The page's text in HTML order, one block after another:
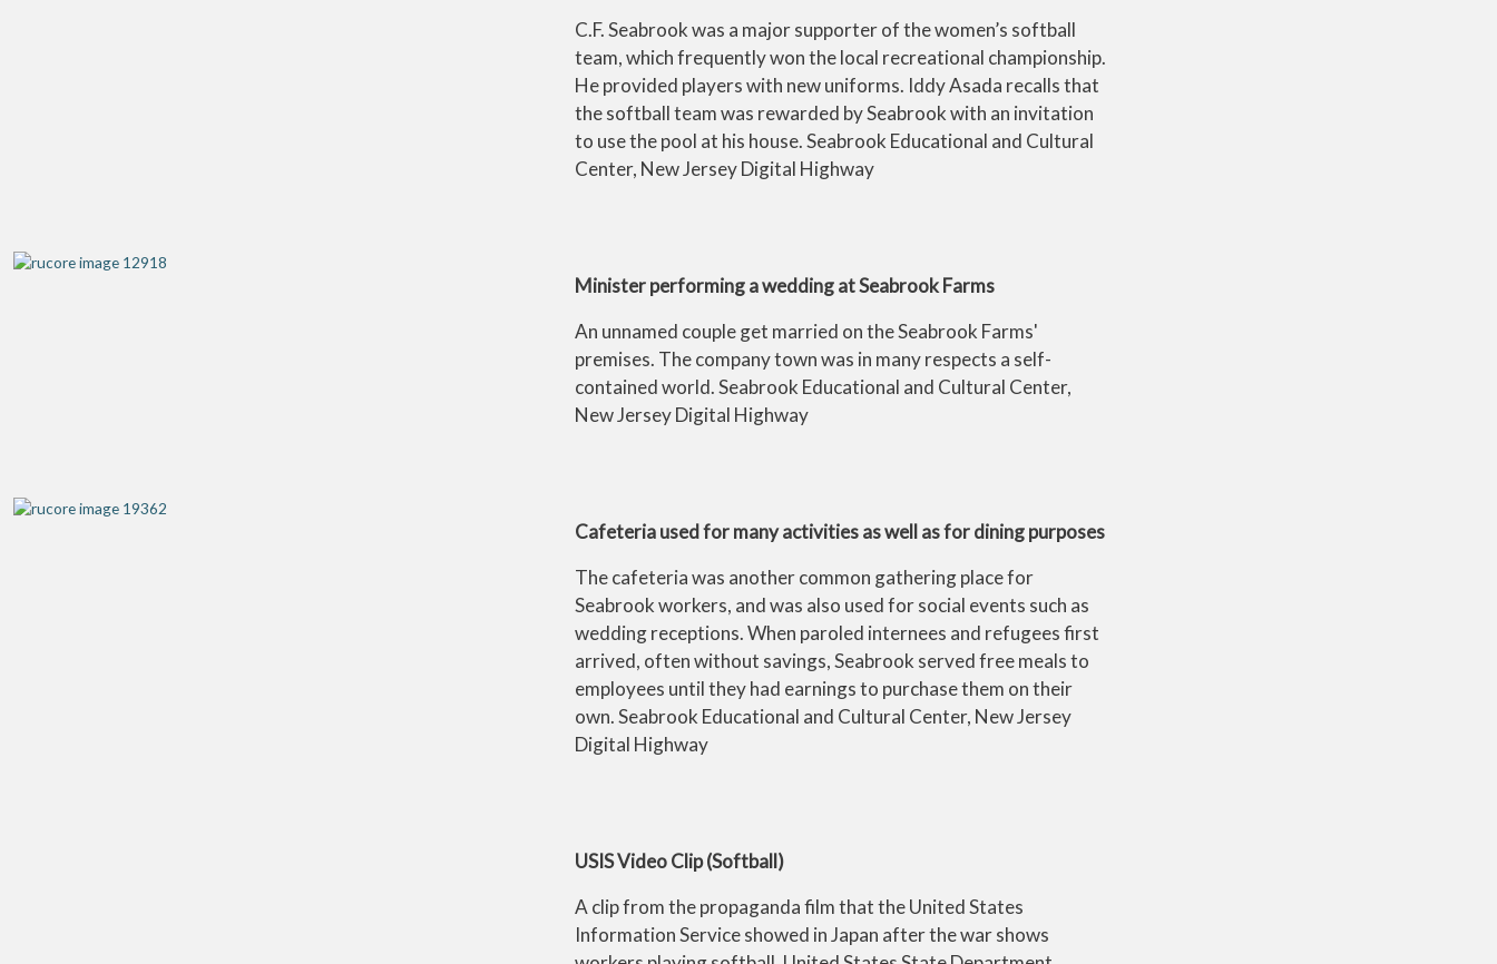
C.F. Seabrook was a major supporter of the women’s softball
team, which frequently won the local recreational championship.
He provided players with new uniforms. Iddy Asada recalls that
the softball team was rewarded by Seabrook with an invitation
to use the pool at his house. Seabrook Educational and Cultural
Center, New Jersey Digital Highway
Minister performing a wedding at Seabrook Farms
An unnamed couple get married on the Seabrook Farms'
premises. The company town was in many respects a self-
contained world. Seabrook Educational and Cultural Center,
New Jersey Digital Highway
Cafeteria used for many activities as well as for dining purposes
The cafeteria was another common gathering place for
Seabrook workers, and was also used for social events such as
wedding receptions. When paroled internees and refugees first
arrived, often without savings, Seabrook served free meals to
employees until they had earnings to purchase them on their
own. Seabrook Educational and Cultural Center, New Jersey
Digital Highway
USIS Video Clip (Softball)
A clip from the propaganda film that the United States
Information Service showed in Japan after the war shows